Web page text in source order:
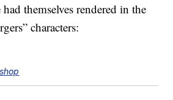
themselves rendered in the
characters: